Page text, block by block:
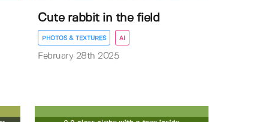
Cute rabbit in the field
PHOTOS & TEXTURES AI
February 28th 2025